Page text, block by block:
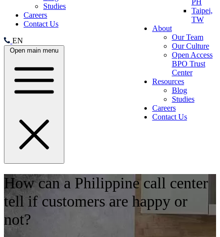
Studies
Careers
Contact Us
EN
Open main menu
Taipei,
TW
About
Our Team
Our Culture
Open Access
BPO Trust
Center
Resources
Blog
Studies
Careers
Contact Us
How can a Philippine call center
tell if customers are happy or
not?